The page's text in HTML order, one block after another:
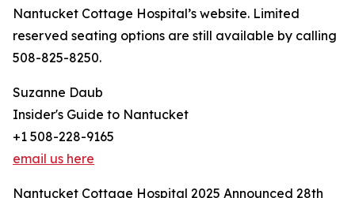
Nantucket Cottage Hospital’s website. Limited
reserved seating options are still available by calling
508-825-8250.
Suzanne Daub
Insider's Guide to Nantucket
+1 508-228-9165
email us here
Nantucket Cottage Hospital 2025 Announced 28th